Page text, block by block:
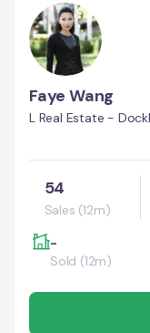
Faye Wang
L Real Estate -
54
Sales (12m)
-
Sold (12m)